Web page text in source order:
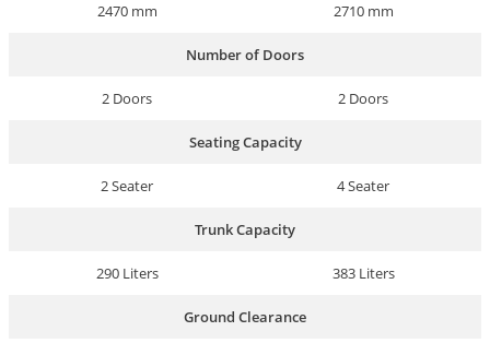
2470 mm 2710 mm
Number of Doors
2 Doors 2 Doors
Seating Capacity
2 Seater 4 Seater
Trunk Capacity
290 Liters 383 Liters
Ground Clearance